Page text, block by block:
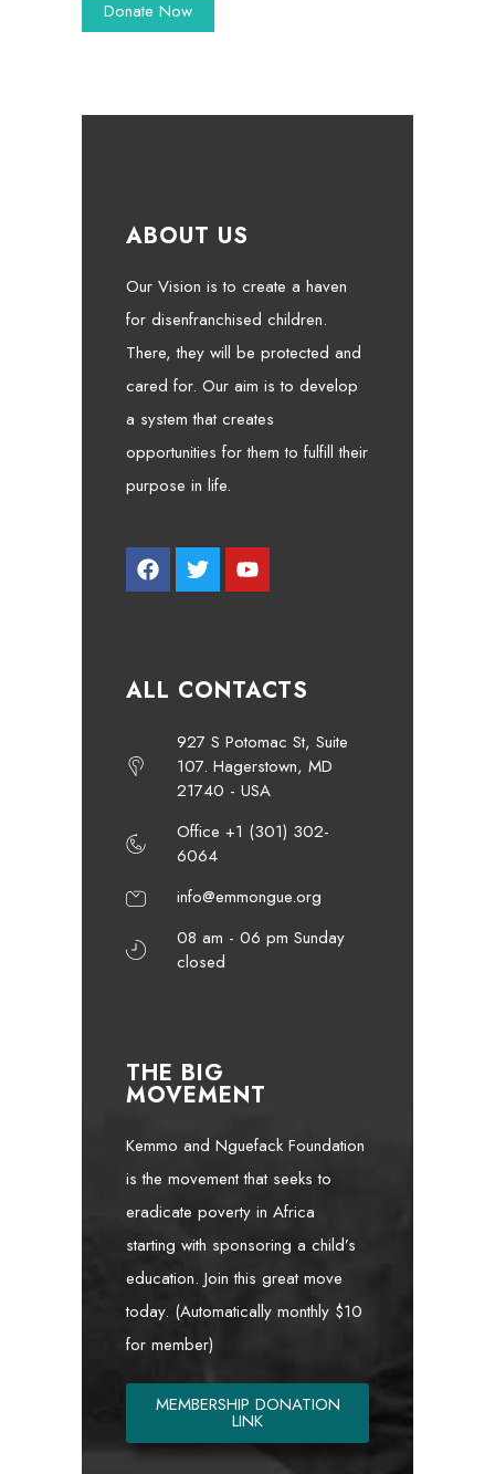
ABOUT US
Our Vision is to create a haven
for disenfranchised children.
There, they will be protected and
cared for. Our aim is to develop
a system that creates
opportunities for them to fulfill their
purpose in life.
ALL CONTACTS
927 S Potomac St, Suite
107. Hagerstown, MD
21740 - USA
Office +1 (301) 302-
6064
info@emmongue.org
08 am - 06 pm Sunday
closed
THE BIG
MOVEMENT
Kemmo and Nguefack Foundation
is the movement that seeks to
eradicate poverty in Africa
starting with sponsoring a child’s
education. Join this great move
today. (Automatically monthly $10
for member)
MEMBERSHIP DONATION
LINK